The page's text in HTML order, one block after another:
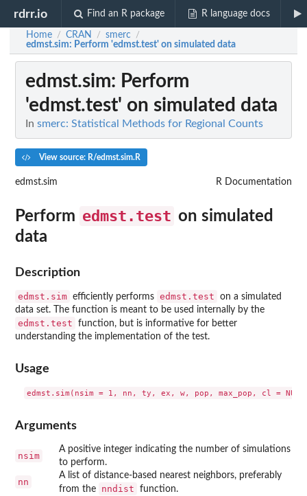
rdrr.io Find an R package R language docs
Home / CRAN / smerc /
edmst.sim: Perform 'edmst.test' on simulated data
edmst.sim: Perform
'edmst.test' on simulated data
In smerc: Statistical Methods for Regional Counts
View source: R/edmst.sim.R
edmst.sim R Documentation
Perform edmst.test on simulated
data
Description
edmst.sim efficiently performs edmst.test
on a simulated
data set. The function is meant to be used internally by the
edmst.test
function, but is informative for better
understanding the implementation of the test.
Usage
Arguments
nsim
A positive integer indicating the number of simulations
to perform.
nn
A list of distance-based nearest neighbors, preferably
from the
nndist function.